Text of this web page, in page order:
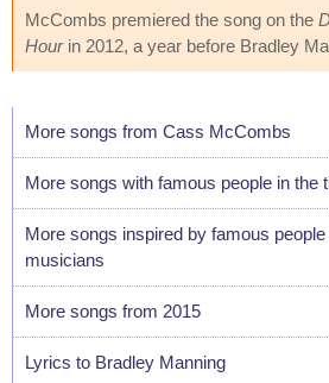
McCombs premiered the song on the
Hourin 2012, a year before Bradley
More songs from Cass McCombs
More songs with famous people in the
More songs inspired by famous
musicians
More songs from 2015
Lyrics to Bradley Manning